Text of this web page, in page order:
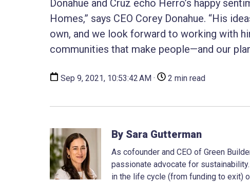
Donahue and Cruz echo Herro’s happy
Homes,” says CEO Corey Donahue. “His
own, and we look forward to working with
communities that make people—and our
Sep 9, 2021, 10:53:42 AM · 2 min read
By Sara Gutterman
As cofounder and CEO of Green
passionate advocate for
in the life cycle (from funding to exit)